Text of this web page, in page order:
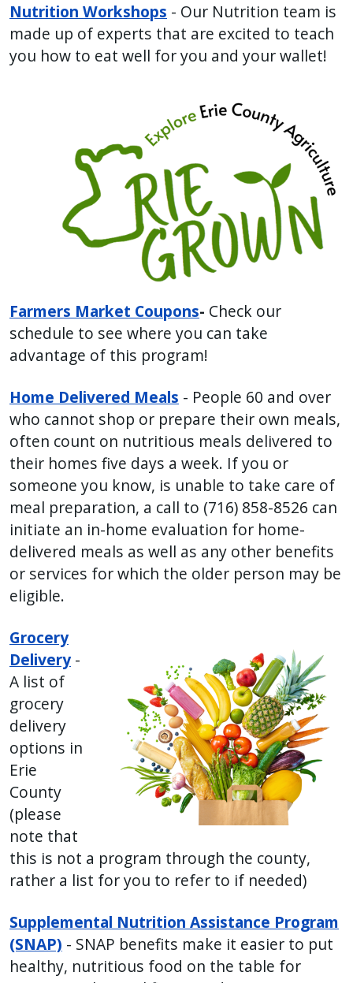
Nutrition Workshops - Our Nutrition team is
made up of experts that are excited to teach
you how to eat well for you and your wallet!
Farmers Market Coupons- Check our
schedule to see where you can take
advantage of this program!
Home Delivered Meals - People 60 and over
who cannot shop or prepare their own meals,
often count on nutritious meals delivered to
their homes five days a week. If you or
someone you know, is unable to take care of
meal preparation, a call to (716) 858-8526 can
initiate an in-home evaluation for home-
delivered meals as well as any other benefits
or services for which the older person may be
eligible.
Grocery
Delivery -
A list of
grocery
delivery
options in
Erie
County
(please
note that
this is not a program through the county,
rather a list for you to refer to if needed)
Supplemental Nutrition Assistance Program
(SNAP) - SNAP benefits make it easier to put
healthy, nutritious food on the table for